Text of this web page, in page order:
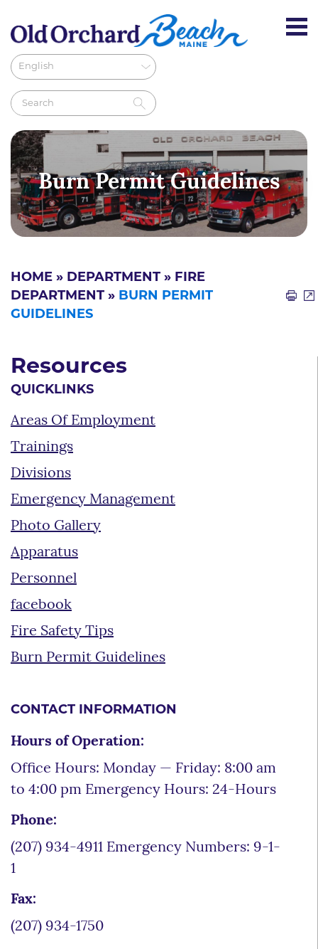
Burn Permit Guidelines
HOME » DEPARTMENT » FIRE
DEPARTMENT » BURN PERMIT
GUIDELINES
Resources
QUICKLINKS
Areas Of Employment
Trainings
Divisions
Emergency Management
Photo Gallery
Apparatus
Personnel
facebook
Fire Safety Tips
Burn Permit Guidelines
CONTACT INFORMATION
Hours of Operation:
Office Hours: Monday — Friday: 8:00 am
to 4:00 pm Emergency Hours: 24-Hours
Phone:
(207) 934-4911 Emergency Numbers: 9-1-
1
Fax:
(207) 934-1750